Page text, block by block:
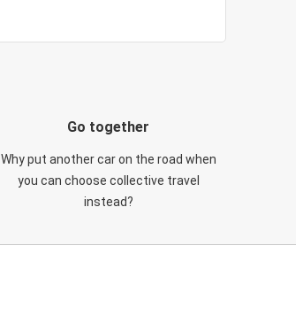
Go together
Why put another car on the road when
you can choose collective travel
instead?